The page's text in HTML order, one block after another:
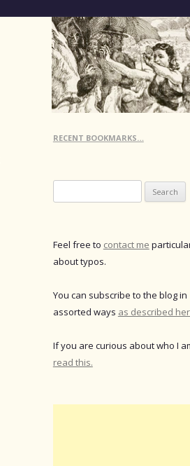
RECENT BOOKMARKS…
for:
Feel free to contact me
about typos.
You can subscribe to the blog in
assorted ways as described
If you are curious about who I
read this.